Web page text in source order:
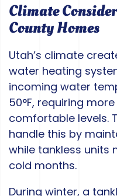
Climate
County Homes
Utah’s climate
water heating
incoming water
50°F, requiring
comfortable levels.
handle this by
while tankless units
cold months.
During winter, a